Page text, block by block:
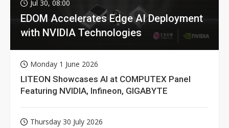
Jul 30, 08:00
EDOM Accelerates Edge AI Deployment
with NVIDIA Technologies
Monday 1 June 2026
LITEON Showcases AI at COMPUTEX Panel
Featuring NVIDIA, Infineon, GIGABYTE
Thursday 30 July 2026